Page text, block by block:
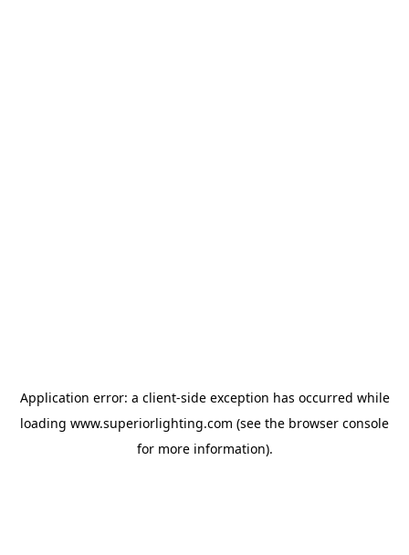
Application error: a client-side exception has occurred while
loading www.superiorlighting.com (see the browser console
for more information).